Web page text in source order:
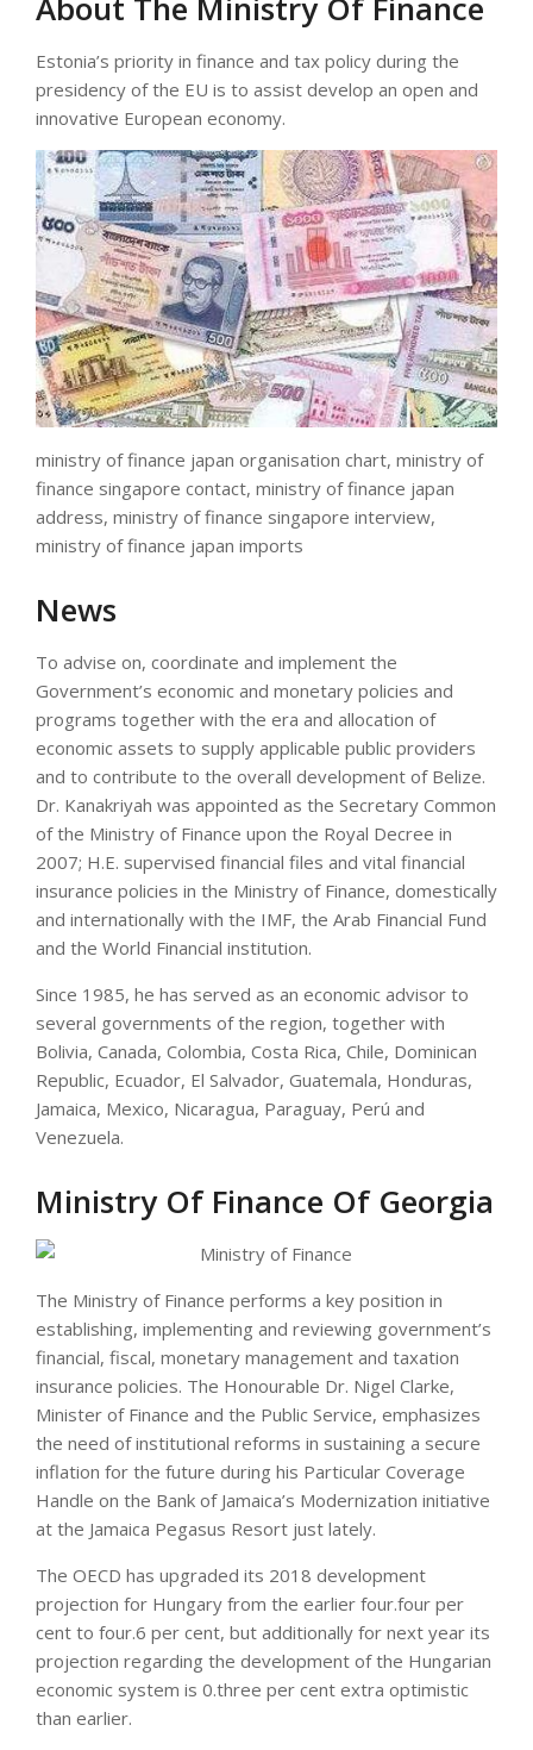
Estonia’s priority in finance and tax policy during the
presidency of the EU is to assist develop an open and
innovative European economy.
ministry of finance japan organisation chart, ministry of
finance singapore contact, ministry of finance japan
address, ministry of finance singapore interview,
ministry of finance japan imports
News
To advise on, coordinate and implement the
Government’s economic and monetary policies and
programs together with the era and allocation of
economic assets to supply applicable public providers
and to contribute to the overall development of Belize.
Dr. Kanakriyah was appointed as the Secretary Common
of the Ministry of Finance upon the Royal Decree in
2007; H.E. supervised financial files and vital financial
insurance policies in the Ministry of Finance, domestically
and internationally with the IMF, the Arab Financial Fund
and the World Financial institution.
Since 1985, he has served as an economic advisor to
several governments of the region, together with
Bolivia, Canada, Colombia, Costa Rica, Chile, Dominican
Republic, Ecuador, El Salvador, Guatemala, Honduras,
Jamaica, Mexico, Nicaragua, Paraguay, Perú and
Venezuela.
Ministry Of Finance Of Georgia
The Ministry of Finance performs a key position in
establishing, implementing and reviewing government’s
financial, fiscal, monetary management and taxation
insurance policies. The Honourable Dr. Nigel Clarke,
Minister of Finance and the Public Service, emphasizes
the need of institutional reforms in sustaining a secure
inflation for the future during his Particular Coverage
Handle on the Bank of Jamaica’s Modernization initiative
at the Jamaica Pegasus Resort just lately.
The OECD has upgraded its 2018 development
projection for Hungary from the earlier four.four per
cent to four.6 per cent, but additionally for next year its
projection regarding the development of the Hungarian
economic system is 0.three per cent extra optimistic
than earlier.